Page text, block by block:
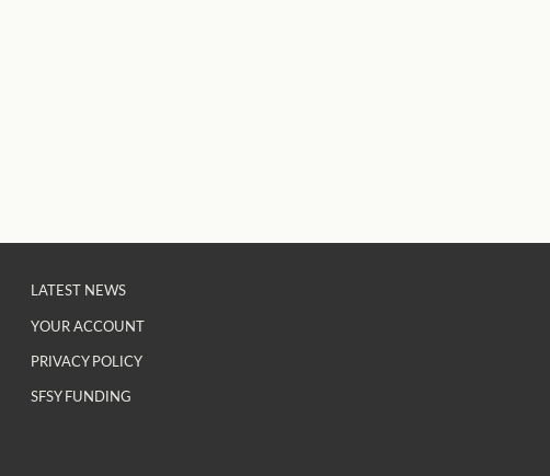
LATEST NEWS
YOUR ACCOUNT
PRIVACY POLICY
SFSY FUNDING